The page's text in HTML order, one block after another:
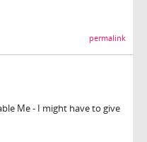
permalink
Me - I might have to give